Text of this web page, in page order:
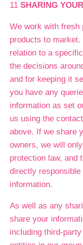
11 SHARING
We work with fresh
products to
relation to a
the decisions
and for keeping it
you have any
information as set
us using the
above. If we share
owners, we will
protection law, and
directly
information.
As well as any
share your
including third-